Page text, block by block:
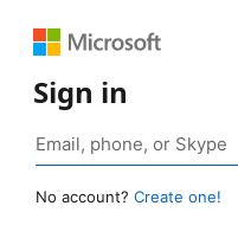
Sign in
No account? Create one!